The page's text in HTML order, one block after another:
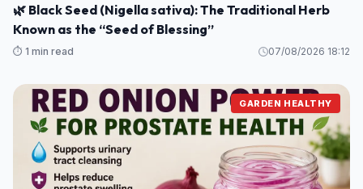
🌿 Black Seed (Nigella sativa): The Traditional Herb
Known as the “Seed of Blessing”
⏱️ 1 min read 07/08/2026 18:12
GARDEN HEALTHY